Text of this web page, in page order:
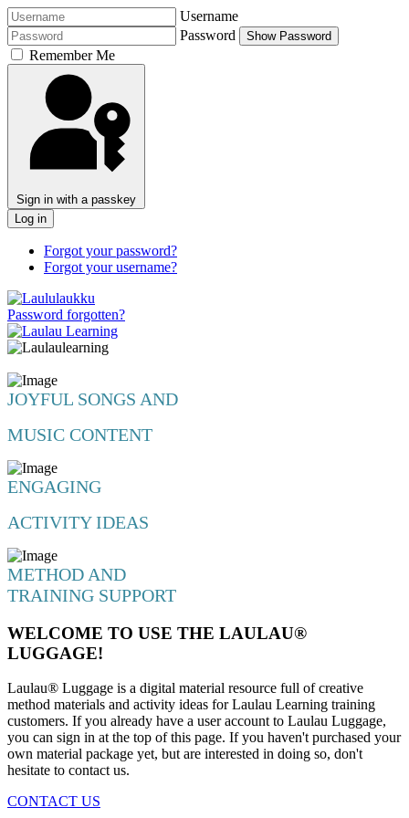
Username
Password
Show Password
Remember Me
Sign in with a passkey
Log in
Forgot your password?
Forgot your username?
Password forgotten?
JOYFUL SONGS AND
MUSIC CONTENT
ENGAGING
ACTIVITY IDEAS
METHOD AND
TRAINING SUPPORT
WELCOME TO USE THE LAULAU®
LUGGAGE!
Laulau® Luggage is a digital material resource full of creative
method materials and activity ideas for Laulau Learning training
customers. If you already have a user account to Laulau Luggage,
you can sign in at the top of this page. If you haven't purchased your
own material package yet, but are interested in doing so, don't
hesitate to contact us.
CONTACT US